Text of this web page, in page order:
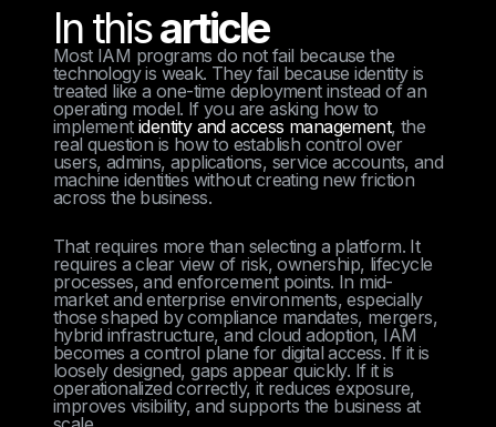
In thisarticle
Most IAM programs do not fail because the
technology is weak. They fail because identity is
treated like a one-time deployment instead of an
operating model. If you are asking how to
implementidentity and access management, the
real question is how to establish control over
users, admins, applications, service accounts, and
machine identities without creating new friction
across the business.
That requires more than selecting a platform. It
requires a clear view of risk, ownership, lifecycle
processes, and enforcement points. In mid-
market and enterprise environments, especially
those shaped by compliance mandates, mergers,
hybrid infrastructure, and cloud adoption, IAM
becomes a control plane for digital access. If it is
loosely designed, gaps appear quickly. If it is
operationalized correctly, it reduces exposure,
improves visibility, and supports the business at